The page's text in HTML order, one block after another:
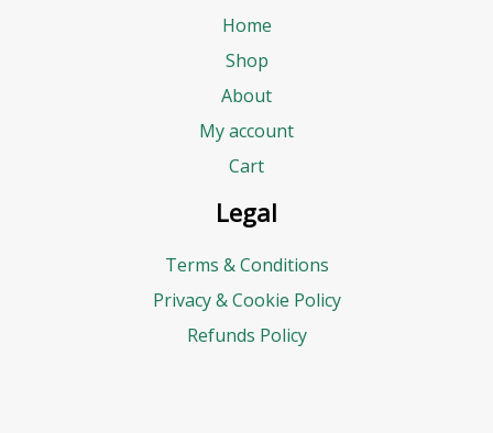
Home
Shop
About
My account
Cart
Legal
Terms & Conditions
Privacy & Cookie Policy
Refunds Policy